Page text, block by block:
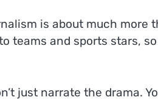
is about much more
teams and sports stars,
just narrate the drama.